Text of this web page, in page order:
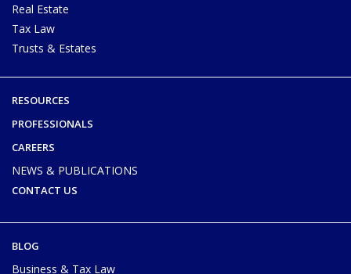
Real Estate
Tax Law
Trusts & Estates
RESOURCES
PROFESSIONALS
CAREERS
NEWS & PUBLICATIONS
CONTACT US
BLOG
Business & Tax Law